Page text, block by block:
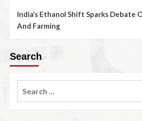
India’s Ethanol Shift Sparks Debate
And Farming
Search